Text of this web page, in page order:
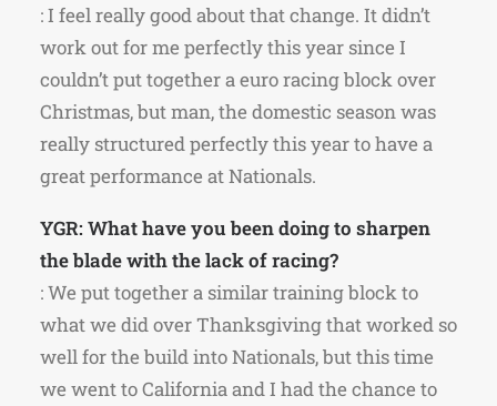
: I feel really good about that change. It didn’t
work out for me perfectly this year since I
couldn’t put together a euro racing block over
Christmas, but man, the domestic season was
really structured perfectly this year to have a
great performance at Nationals.
YGR: What have you been doing to sharpen
the blade with the lack of racing?
: We put together a similar training block to
what we did over Thanksgiving that worked so
well for the build into Nationals, but this time
we went to California and I had the chance to